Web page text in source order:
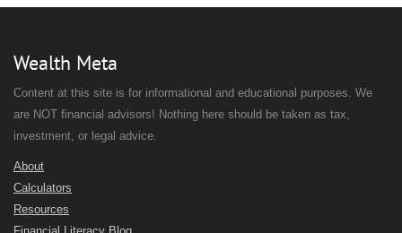
Wealth Meta
Content at this site is for informational and educational purposes. We
are NOT financial advisors! Nothing here should be taken as tax,
investment, or legal advice.
About
Calculators
Resources